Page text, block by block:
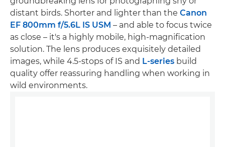
distant birds. Shorter and lighter than the Canon
EF 800mm f/5.6L IS USM – and able to focus twice
as close – it's a highly mobile, high-magnification
solution. The lens produces exquisitely detailed
images, while 4.5-stops of IS and L-series build
quality offer reassuring handling when working in
wild environments.